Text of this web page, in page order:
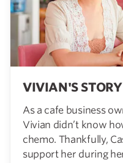
VIVIAN'S STORY
As a cafe business
Vivian didn’t know
chemo. Thankfully,
support her during